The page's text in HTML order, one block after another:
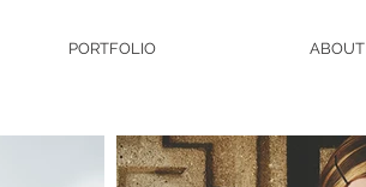
PORTFOLIO ABOUT